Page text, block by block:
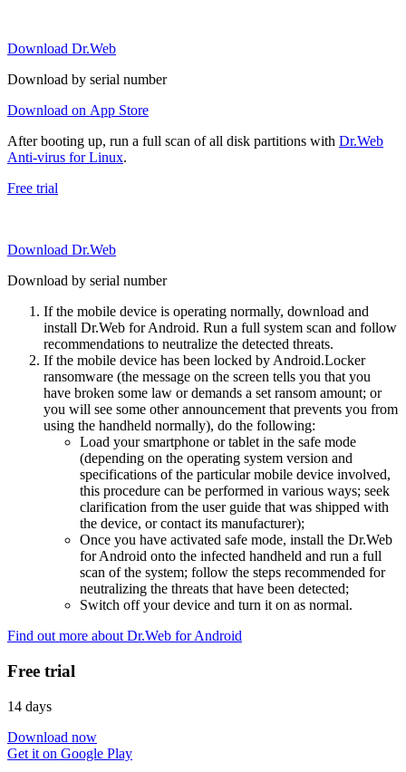
Download Dr.Web
Download by serial number
Download on App Store
After booting up, run a full scan of all disk partitions with Dr.Web
Anti-virus for Linux.
Free trial
Download Dr.Web
Download by serial number
If the mobile device is operating normally, download and
install Dr.Web for Android. Run a full system scan and follow
recommendations to neutralize the detected threats.
If the mobile device has been locked by Android.Locker
ransomware (the message on the screen tells you that you
have broken some law or demands a set ransom amount; or
you will see some other announcement that prevents you from
using the handheld normally), do the following:
Load your smartphone or tablet in the safe mode
(depending on the operating system version and
specifications of the particular mobile device involved,
this procedure can be performed in various ways; seek
clarification from the user guide that was shipped with
the device, or contact its manufacturer);
Once you have activated safe mode, install the Dr.Web
for Android onto the infected handheld and run a full
scan of the system; follow the steps recommended for
neutralizing the threats that have been detected;
Switch off your device and turn it on as normal.
Find out more about Dr.Web for Android
Free trial
14 days
Download now
Get it on Google Play